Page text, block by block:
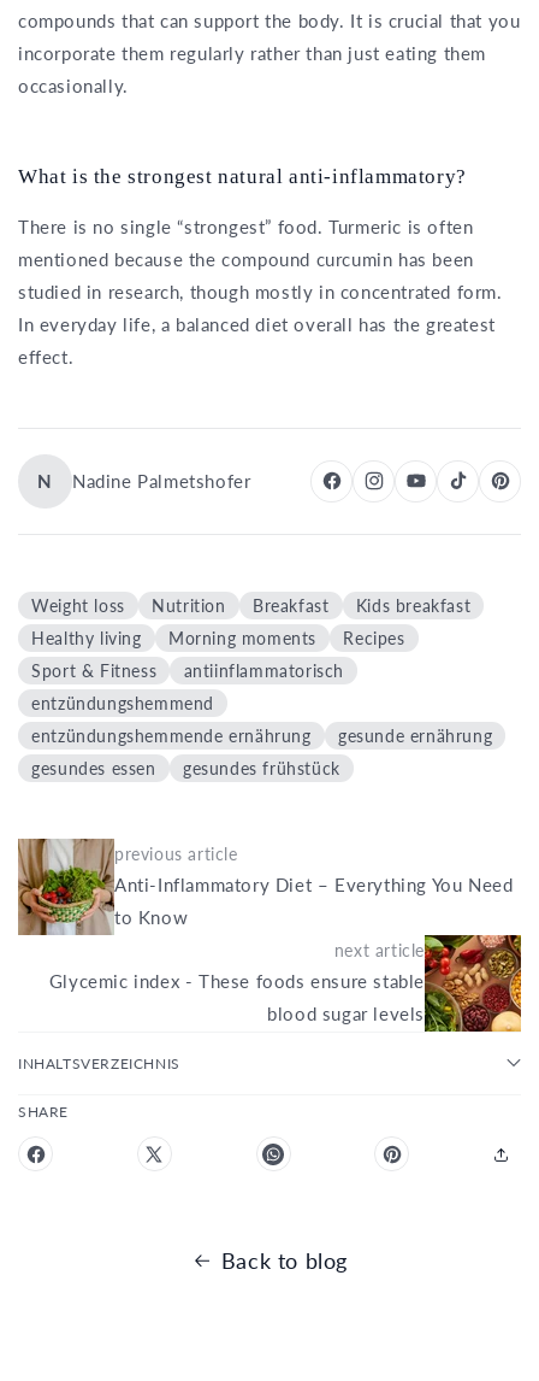
compounds that can support the body. It is crucial that you
incorporate them regularly rather than just eating them
occasionally.
What is the strongest natural anti-inflammatory?
There is no single “strongest” food. Turmeric is often
mentioned because the compound curcumin has been
studied in research, though mostly in concentrated form.
In everyday life, a balanced diet overall has the greatest
effect.
N Nadine Palmetshofer
Weight loss Nutrition Breakfast
Kids breakfast
Healthy living
Morning moments
Recipes
Sport & Fitness
antiinflammatorisch
entzündungshemmend
entzündungshemmende ernährung
gesunde ernährung
gesundes essen
gesundes frühstück
previous article
Anti-Inflammatory Diet – Everything You Need
to Know
next article
Glycemic index - These foods ensure stable
blood sugar levels
INHALTSVERZEICHNIS
SHARE
Back to blog